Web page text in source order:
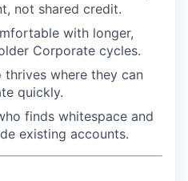
not shared credit.
with longer,
Corporate cycles.
thrives where they can
quickly.
finds whitespace and
existing accounts.